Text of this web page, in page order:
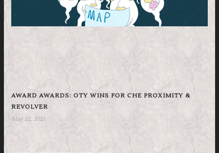
AWARD AWARDS: OTY WINS FOR CHE PROXIMITY &
REVOLVER
May 22, 2021